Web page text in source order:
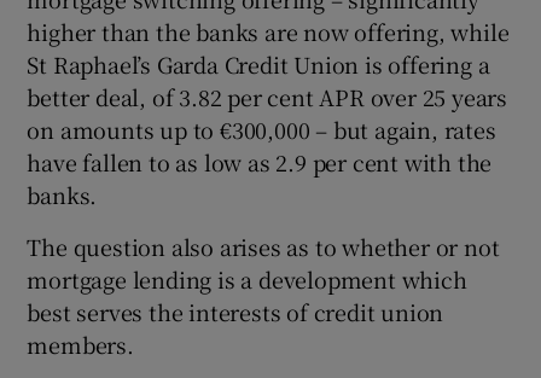
higher than the banks are now offering, while
St Raphael’s Garda Credit Union is offering a
better deal, of 3.82 per cent APR over 25 years
on amounts up to €300,000 – but again, rates
have fallen to as low as 2.9 per cent with the
banks.
The question also arises as to whether or not
mortgage lending is a development which
best serves the interests of credit union
members.